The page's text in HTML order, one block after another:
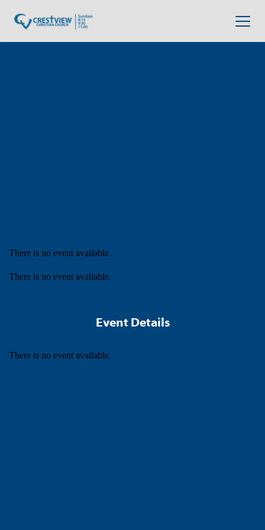
There is no event available.
There is no event available.
Event Details
There is no event available.